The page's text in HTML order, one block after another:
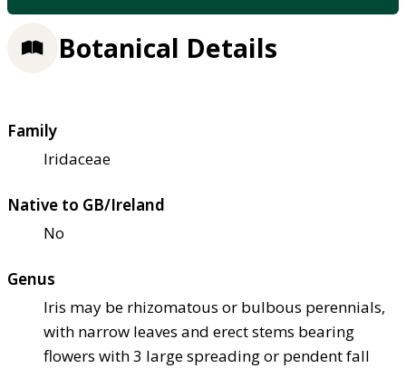
Botanical Details
Family
Iridaceae
Native to GB/Ireland
No
Genus
Iris may be rhizomatous or bulbous perennials,
with narrow leaves and erect stems bearing
flowers with 3 large spreading or pendent fall